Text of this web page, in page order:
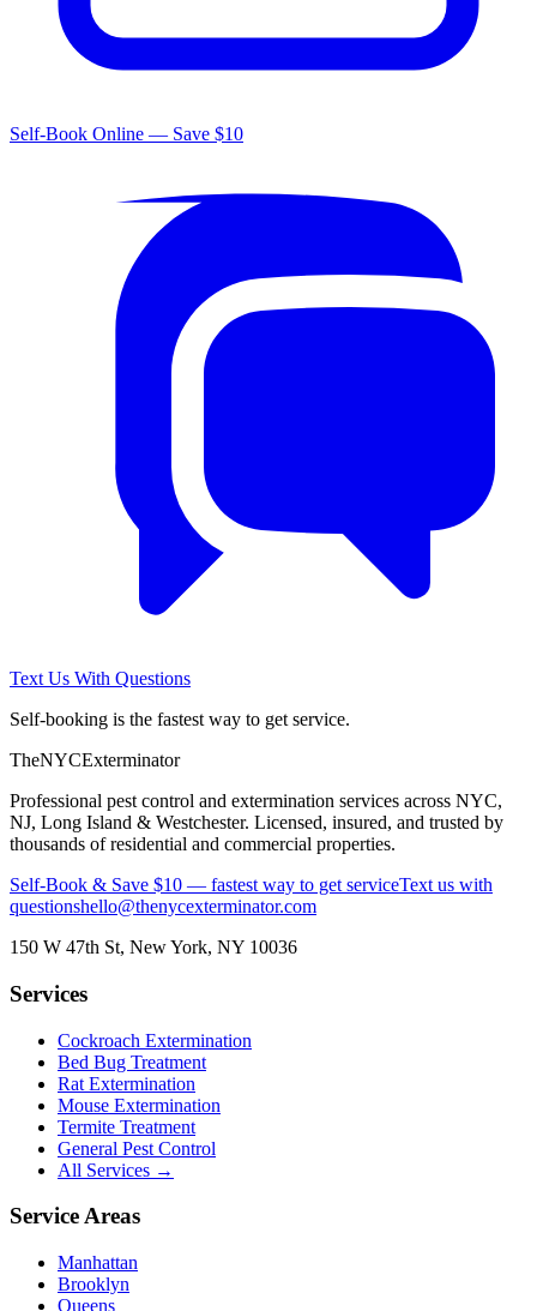
Self-Book Online — Save $10
Text Us With Questions
Self-booking is the fastest way to get service.
TheNYCExterminator
Professional pest control and extermination services across NYC,
NJ, Long Island & Westchester. Licensed, insured, and trusted by
thousands of residential and commercial properties.
Self-Book & Save $10 — fastest way to get serviceText us with
questionshello@thenycexterminator.com
150 W 47th St, New York, NY 10036
Services
Cockroach Extermination
Bed Bug Treatment
Rat Extermination
Mouse Extermination
Termite Treatment
General Pest Control
All Services →
Service Areas
Manhattan
Brooklyn
Queens